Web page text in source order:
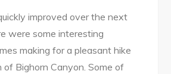
improved over the next
were some interesting
making for a pleasant hike
of Bighorn Canyon. Some of